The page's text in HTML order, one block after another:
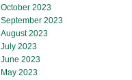
October 2023
September 2023
August 2023
July 2023
June 2023
May 2023